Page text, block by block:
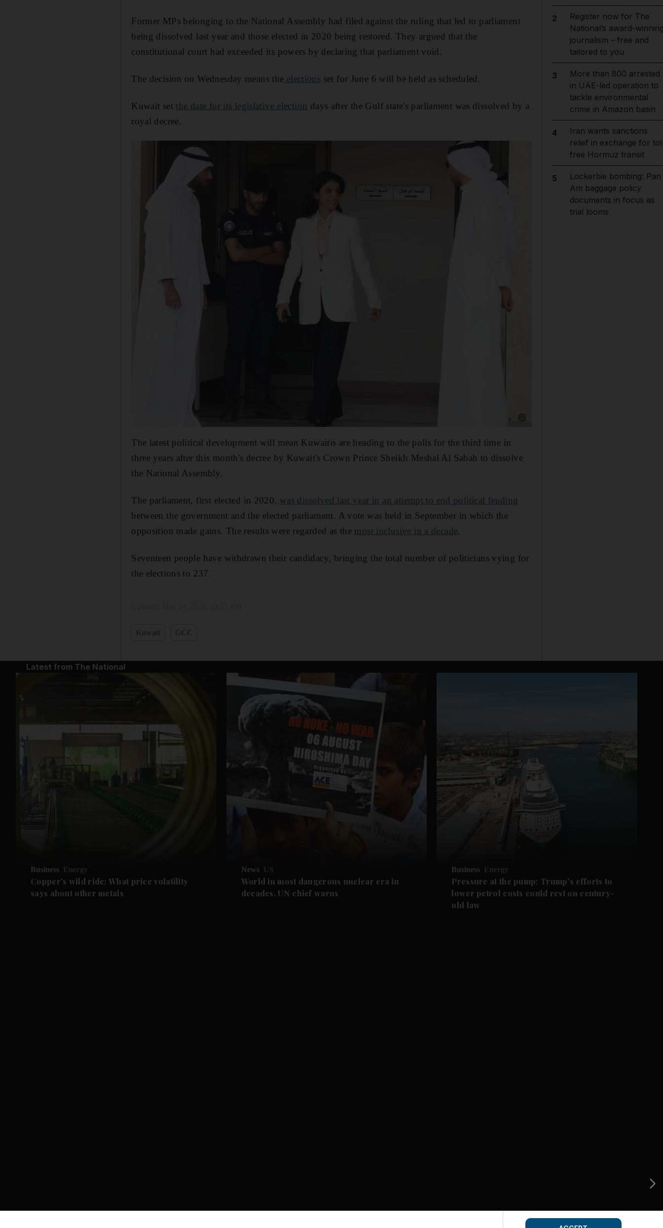
Former MPs belonging to the National Assembly had filed against the ruling that led to parliament
being dissolved last year and those elected in 2020 being restored. They argued that the
constitutional court had exceeded its powers by declaring that parliament void.
The decision on Wednesday means the elections set for June 6 will be held as scheduled.
Kuwait set the date for its legislative election days after the Gulf state's parliament was dissolved by a
royal decree.
The latest political development will mean Kuwaitis are heading to the polls for the third time in
three years after this month's decree by Kuwait's Crown Prince Sheikh Meshal Al Sabah to dissolve
the National Assembly.
The parliament, first elected in 2020, was dissolved last year in an attempt to end political feuding
between the government and the elected parliament. A vote was held in September in which the
opposition made gains. The results were regarded as the most inclusive in a decade.
Seventeen people have withdrawn their candidacy, bringing the total number of politicians vying for
the elections to 237.
2
Register now for The
National’s award-
journalism – free and
tailored to you
3
More than 800 arrested
in UAE-led operation to
tackle environmental
crime in Amazon basin
4
Iran wants sanctions
relief in exchange for
free Hormuz transit
5
Lockerbie bombing: Pan
Am baggage policy
documents in focus as
trial looms
Latest from The National
Business Energy
Copper's wild ride: What price volatility
says about other metals
News US
World in most dangerous nuclear era in
decades, UN chief warns
Business Energy
Pressure at the pump: Trump's efforts to
lower petrol costs could rest on century-
old law